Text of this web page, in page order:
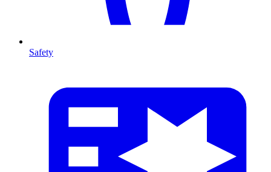
Safety